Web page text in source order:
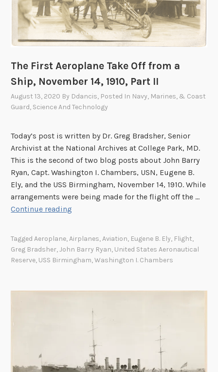
The First Aeroplane Take Off from a
Ship, November 14, 1910, Part II
August 13, 2020 By Ddancis, Posted In Navy, Marines, & Coast
Guard, Science And Technology
Today’s post is written by Dr. Greg Bradsher, Senior
Archivist at the National Archives at College Park, MD.
This is the second of two blog posts about John Barry
Ryan, Capt. Washington I. Chambers, USN, Eugene B.
Ely, and the USS Birmingham, November 14, 1910. While
arrangements were being made for the flight off the …
Continue reading
i
t
l
TaggedAeroplane,Airplanes,Aviation, Eugene B. Ely, Flight,
Greg Bradsher,John Barry Ryan, United States Aeronautical
Reserve, USS Birmingham,Washington I. Chambers